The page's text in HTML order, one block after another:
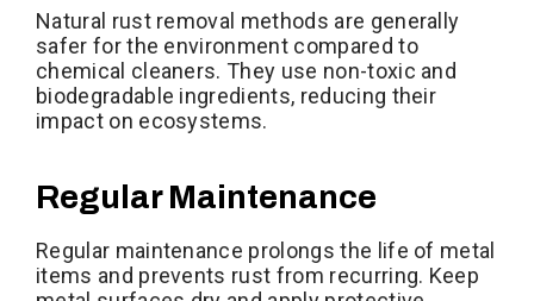
Natural rust removal methods are generally
safer for the environment compared to
chemical cleaners. They use non-toxic and
biodegradable ingredients, reducing their
impact on ecosystems.
Regular Maintenance
Regular maintenance prolongs the life of metal
items and prevents rust from recurring. Keep